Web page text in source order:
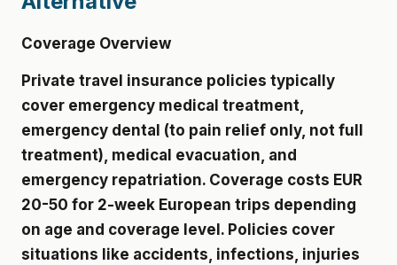
Coverage Overview
Private travel insurance policies typically
cover emergency medical treatment,
emergency dental (to pain relief only, not full
treatment), medical evacuation, and
emergency repatriation. Coverage costs EUR
20-50 for 2-week European trips depending
on age and coverage level. Policies cover
situations like accidents, infections, injuries